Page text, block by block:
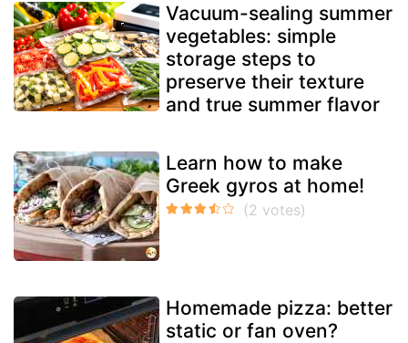
Vacuum-sealing summer
vegetables: simple
storage steps to
preserve their texture
and true summer flavor
Learn how to make
Greek gyros at home!
Homemade pizza: better
static or fan oven?